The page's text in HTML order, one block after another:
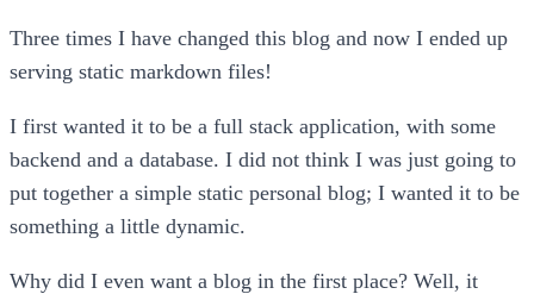
Three times I have changed this blog and now I ended up
serving static markdown files!
I first wanted it to be a full stack application, with some
backend and a database. I did not think I was just going to
put together a simple static personal blog; I wanted it to be
something a little dynamic.
Why did I even want a blog in the first place? Well, it